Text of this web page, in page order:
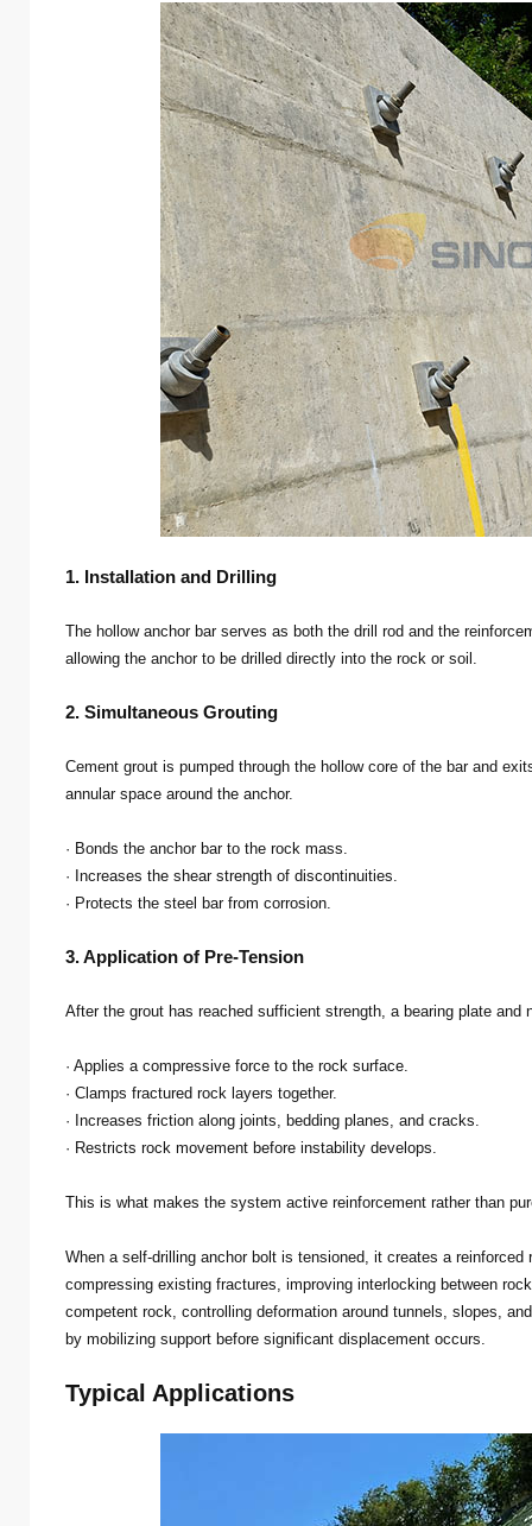
1. Installation and Drilling
The hollow anchor bar serves as both the drill rod and the
allowing the anchor to be drilled directly into the rock or soil.
2. Simultaneous Grouting
Cement grout is pumped through the hollow core of the bar and
annular space around the anchor.
· Bonds the anchor bar to the rock mass.
· Increases the shear strength of discontinuities.
· Protects the steel bar from corrosion.
3. Application of Pre-Tension
After the grout has reached sufficient strength, a bearing plate and
· Applies a compressive force to the rock surface.
· Clamps fractured rock layers together.
· Increases friction along joints, bedding planes, and cracks.
· Restricts rock movement before instability develops.
This is what makes the system active reinforcement rather than
When a self-drilling anchor bolt is tensioned, it creates a
compressing existing fractures, improving interlocking between
competent rock, controlling deformation around tunnels, slopes,
by mobilizing support before significant displacement occurs.
Typical Applications